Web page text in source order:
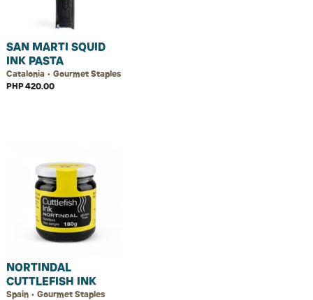
SAN MARTI SQUID
INK PASTA
Catalonia • Gourmet Staples
PHP 420.00
NORTINDAL
CUTTLEFISH INK
Spain • Gourmet Staples